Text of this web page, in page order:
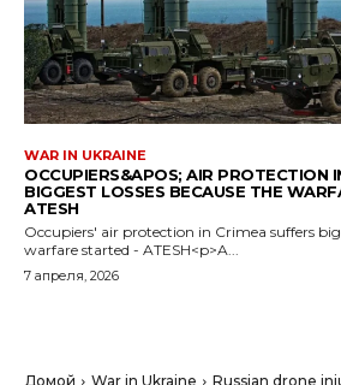
WAR IN UKRAINE
OCCUPIERS&APOS; AIR PROTECTION
BIGGEST LOSSES BECAUSE THE
ATESH
Occupiers' air protection in Crimea suffers
warfare started - ATESH<p>A...
7 апреля, 2026